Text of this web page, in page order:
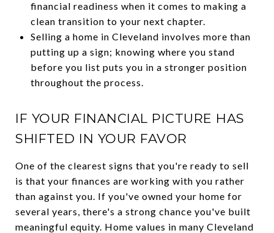
financial readiness when it comes to making a
clean transition to your next chapter.
Selling a home in Cleveland involves more than
putting up a sign; knowing where you stand
before you list puts you in a stronger position
throughout the process.
IF YOUR FINANCIAL PICTURE HAS
SHIFTED IN YOUR FAVOR
One of the clearest signs that you're ready to sell
is that your finances are working with you rather
than against you. If you've owned your home for
several years, there's a strong chance you've built
meaningful equity. Home values in many Cleveland